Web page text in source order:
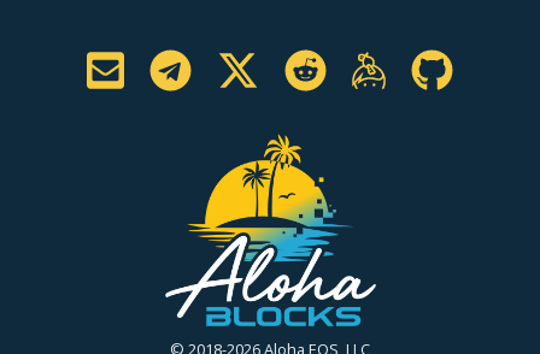
© 2018-2026 Aloha EOS, LLC